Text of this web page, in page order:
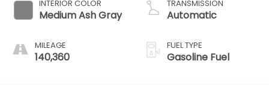
INTERIOR COLOR
Medium Ash Gray
MILEAGE
140,360
TRANSMISSION
Automatic
FUEL TYPE
Gasoline Fuel